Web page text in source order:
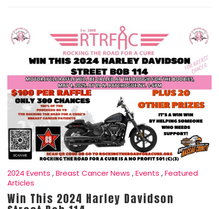
2024 Events ,Breast Cancer News ,Events ,Featured
Articles
Win This 2024 Harley Davidson